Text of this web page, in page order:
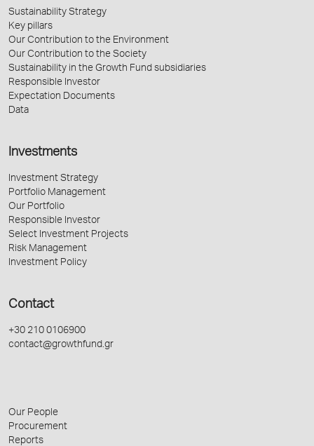
Sustainability Strategy
Key pillars
Our Contribution to the Environment
Our Contribution to the Society
Sustainability in the Growth Fund subsidiaries
Responsible Investor
Expectation Documents
Data
Investments
Investment Strategy
Portfolio Management
Our Portfolio
Responsible Investor
Select Investment Projects
Risk Management
Investment Policy
Contact
+30 210 0106900
contact@growthfund.gr
Our People
Procurement
Reports